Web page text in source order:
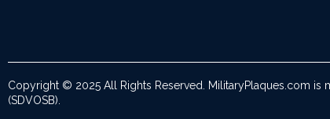
Copyright © 2025 All Rights Reserved. MilitaryPlaques.com is
(SDVOSB).